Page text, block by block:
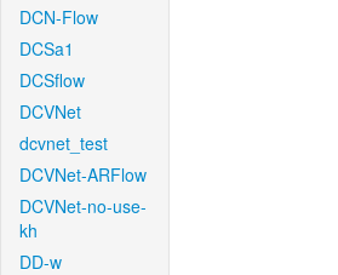
DCN-Flow
DCSa1
DCSflow
DCVNet
dcvnet_test
DCVNet-ARFlow
DCVNet-no-use-
kh
DD-w